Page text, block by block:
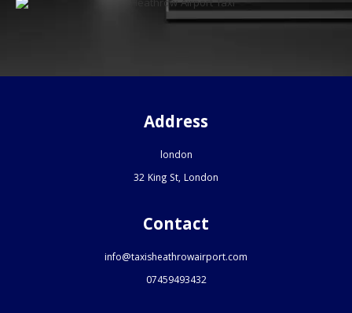
Address
london
32 King St, London
Contact
info@taxisheathrowairport.com
07459493432